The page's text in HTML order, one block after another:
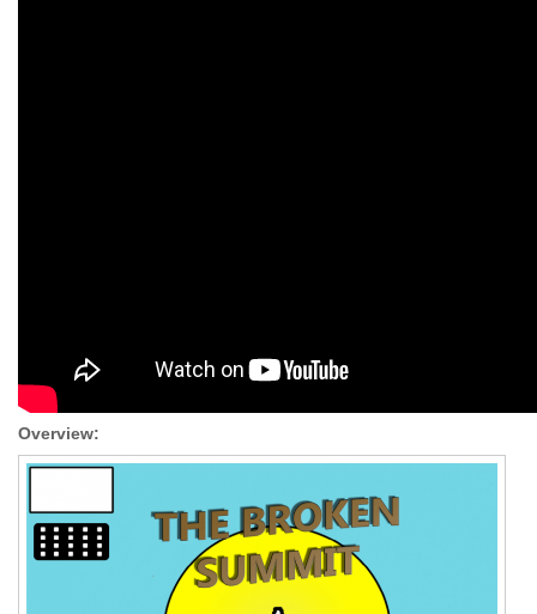
Overview: